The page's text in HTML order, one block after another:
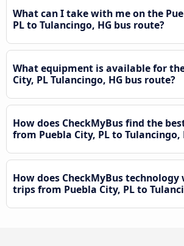
What can I take with me on the
PL to Tulancingo, HG bus route?
What equipment is available for
City, PL Tulancingo, HG bus route?
How does CheckMyBus find the
from Puebla City, PL to Tulancingo,
How does CheckMyBus
trips from Puebla City, PL to